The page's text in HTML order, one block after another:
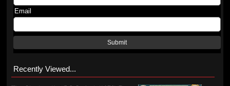
Email
Submit
Recently Viewed...